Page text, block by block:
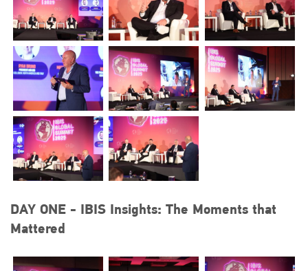
DAY ONE - IBIS Insights: The Moments that
Mattered